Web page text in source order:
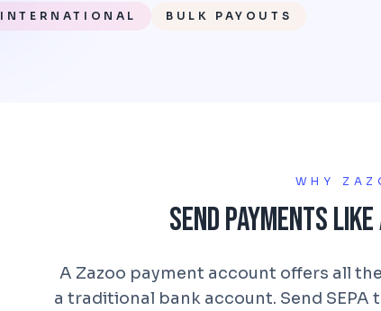
INTERNATIONAL BULK PAYOUTS
WHY
Send Payments
A Zazoo payment account offers all
a traditional bank account. Send